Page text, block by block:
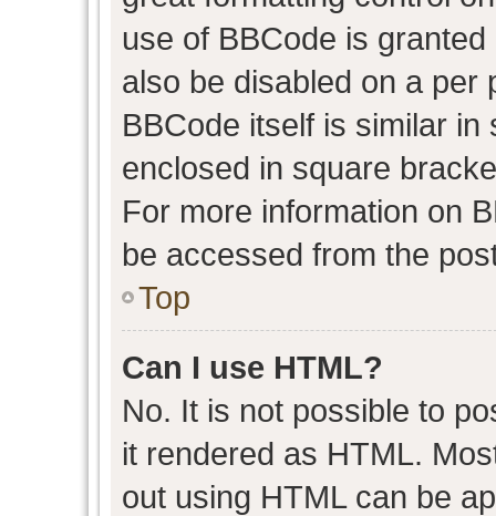
use of BBCode is
also be disabled on a per
BBCode itself is similar
enclosed in square
For more information on
be accessed from the
Top
Can I use HTML?
No. It is not possible to
it rendered as HTML.
out using HTML can be